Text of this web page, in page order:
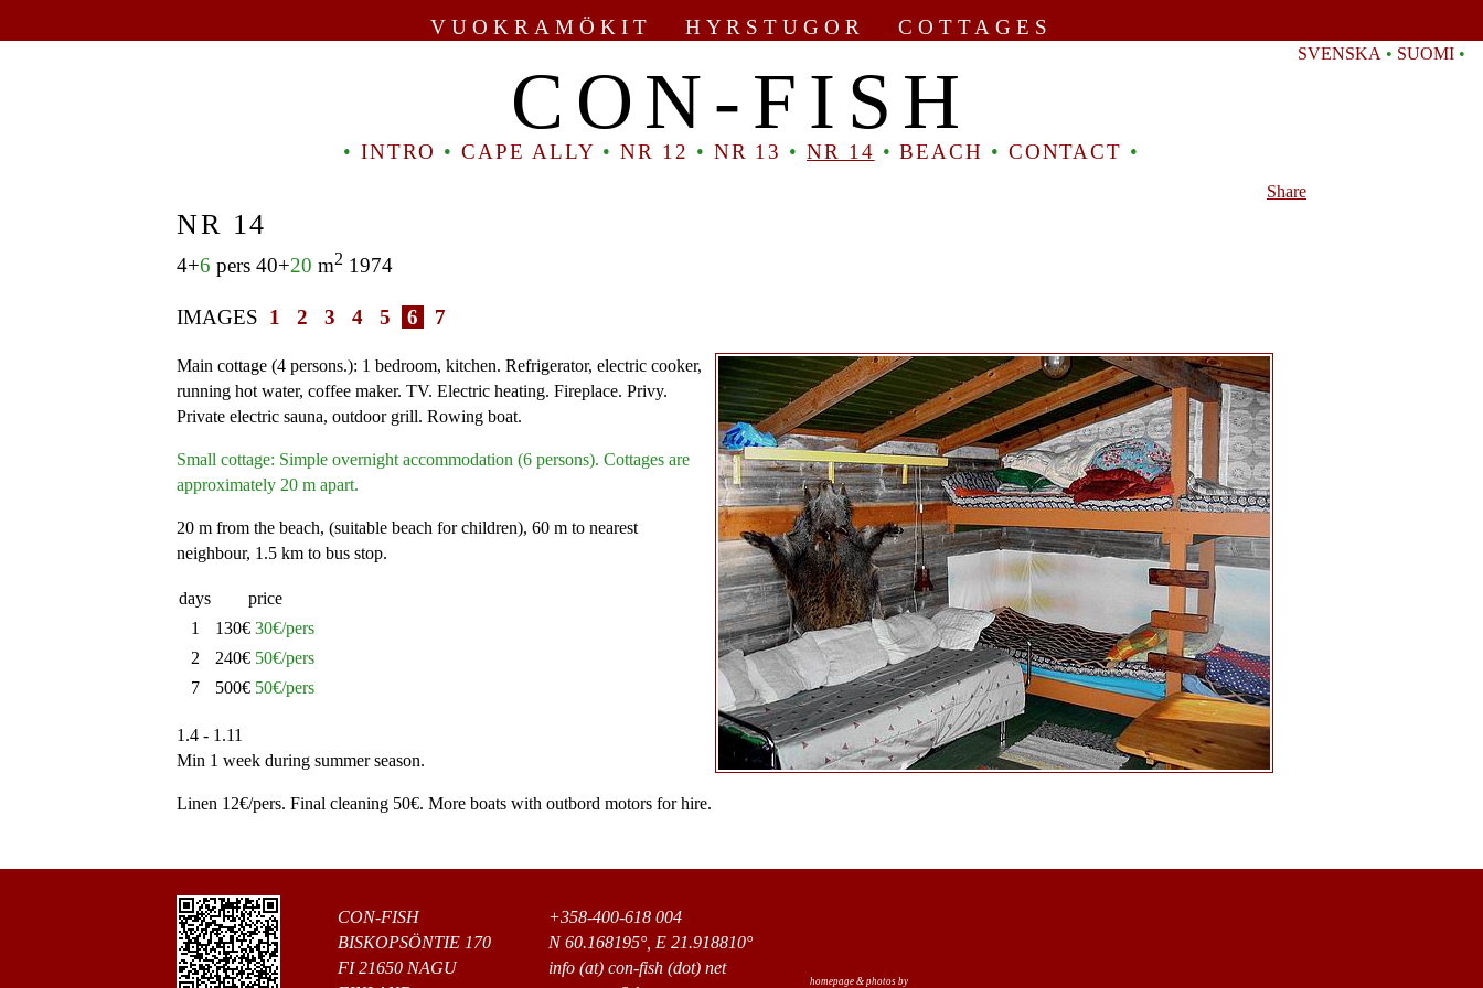
VUOKRAMÖKIT HYRSTUGOR COTTAGES
SVENSKA • SUOMI •
CON-FISH
• INTRO • CAPE ALLY • NR 12 • NR 13 • NR 14 • BEACH • CONTACT •
Share
NR 14
4+6 pers 40+20 m2 1974
IMAGES 1 2 3 4 5 6 7
Main cottage (4 persons.): 1 bedroom, kitchen. Refrigerator, electric cooker,
running hot water, coffee maker. TV. Electric heating. Fireplace. Privy.
Private electric sauna, outdoor grill. Rowing boat.
Small cottage: Simple overnight accommodation (6 persons). Cottages are
approximately 20 m apart.
20 m from the beach, (suitable beach for children), 60 m to nearest
neighbour, 1.5 km to bus stop.
days
price
1
130€ 30€/pers
2
240€ 50€/pers
7
500€ 50€/pers
1.4 - 1.11
Min 1 week during summer season.
Linen 12€/pers. Final cleaning 50€. More boats with outbord motors for hire.
CON-FISH
BISKOPSÖNTIE 170
FI 21650 NAGU
+358-400-618 004
N 60.168195°, E 21.918810°
info (at) con-fish (dot) net
homepage & photos by